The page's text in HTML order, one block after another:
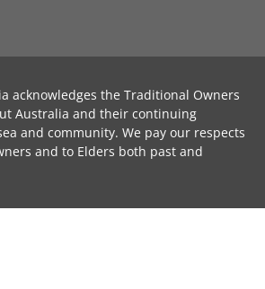
acknowledges the Traditional Owners
Australia and their continuing
and community. We pay our respects
and to Elders both past and